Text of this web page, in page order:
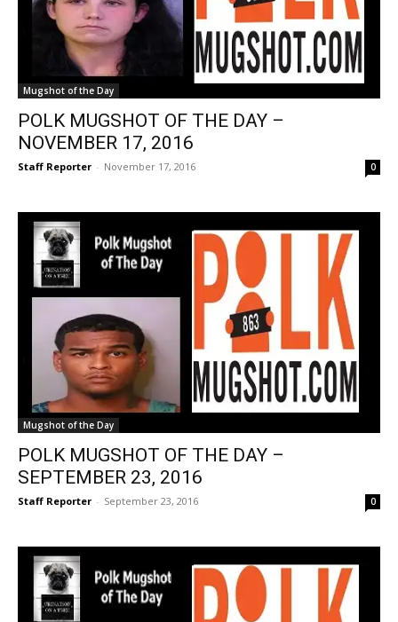
Mugshot of the Day
POLK MUGSHOT OF THE DAY –
NOVEMBER 17, 2016
Staff Reporter - November 17, 2016 0
Mugshot of the Day
POLK MUGSHOT OF THE DAY –
SEPTEMBER 23, 2016
Staff Reporter - September 23, 2016 0